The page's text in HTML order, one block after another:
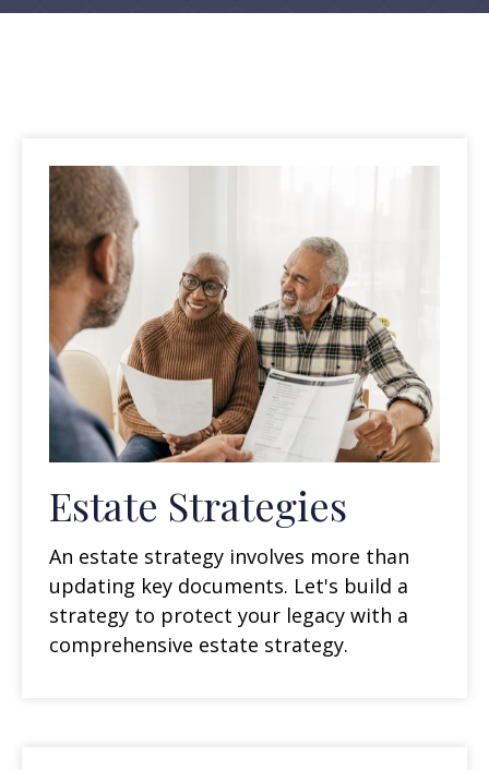
Estate Strategies
An estate strategy involves more than
updating key documents. Let's build a
strategy to protect your legacy with a
comprehensive estate strategy.